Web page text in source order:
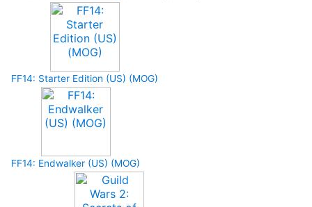
FF14: Starter Edition (US) (MOG)
FF14: Endwalker (US) (MOG)